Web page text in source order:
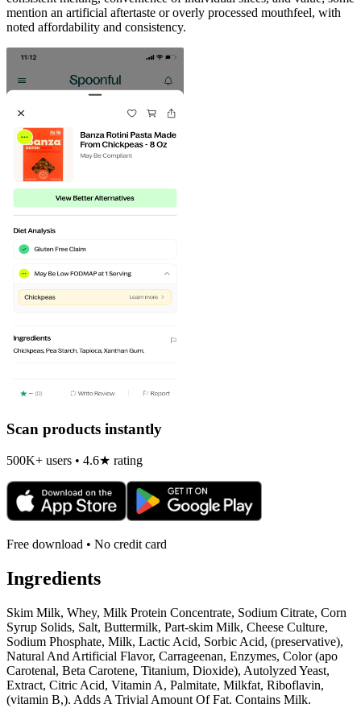
mention an artificial aftertaste or overly processed mouthfeel, with
noted affordability and consistency.
Scan products instantly
500K+ users • 4.6★ rating
Free download • No credit card
Ingredients
Skim Milk, Whey, Milk Protein Concentrate, Sodium Citrate, Corn
Syrup Solids, Salt, Buttermilk, Part-skim Milk, Cheese Culture,
Sodium Phosphate, Milk, Lactic Acid, Sorbic Acid, (preservative),
Natural And Artificial Flavor, Carrageenan, Enzymes, Color (apo
Carotenal, Beta Carotene, Titanium, Dioxide), Autolyzed Yeast,
Extract, Citric Acid, Vitamin A, Palmitate, Milkfat, Riboflavin,
(vitamin B,). Adds A Trivial Amount Of Fat. Contains Milk.